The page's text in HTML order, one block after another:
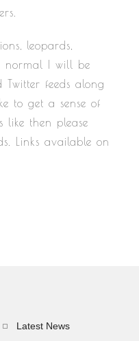
leopards,
normal I will be
feeds along
to get a sense of
like then please
Links available on
Latest News